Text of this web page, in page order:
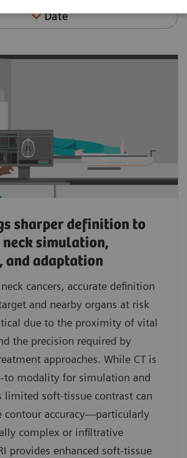
Date
sharper definition to
neck simulation,
and adaptation
cancers, accurate definition
and nearby organs at risk
due to the proximity of vital
the precision required by
approaches. While CT is
to modality for simulation and
limited soft-tissue contrast can
contour accuracy—particularly
complex or infiltrative
provides enhanced soft-tissue